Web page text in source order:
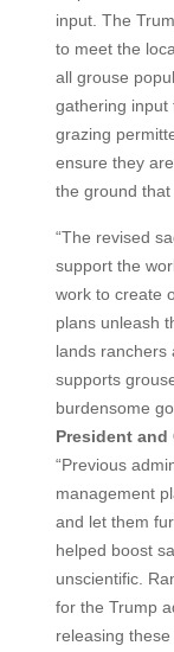
input. The
to meet the
all grouse
gathering input
grazing
ensure they
the ground
“The revised
support the
work to create
plans unleash
lands ranchers
supports
burdensome
President and
“Previous
management
and let them
helped boost
unscientific.
for the Trump
releasing